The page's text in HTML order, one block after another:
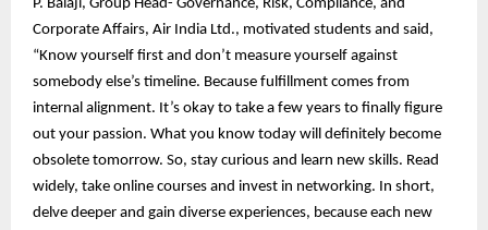
P. Balaji, Group Head- Governance, Risk, Compliance, and
Corporate Affairs, Air India Ltd., motivated students and said,
“Know yourself first and don’t measure yourself against
somebody else’s timeline. Because fulfillment comes from
internal alignment. It’s okay to take a few years to finally figure
out your passion. What you know today will definitely become
obsolete tomorrow. So, stay curious and learn new skills. Read
widely, take online courses and invest in networking. In short,
delve deeper and gain diverse experiences, because each new